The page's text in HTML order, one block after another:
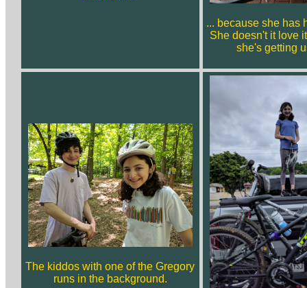
... because she has
She doesn't it love
she's getting
The kiddos with one of the Gregory
runs in the background.